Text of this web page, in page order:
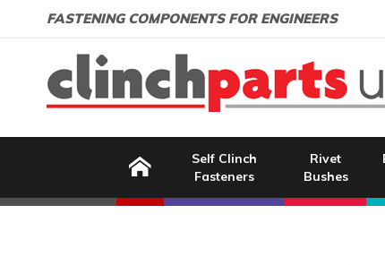
FASTENING COMPONENTS FOR ENGINEERS
Self Clinch
Fasteners
Rivet
Bushes
Email address: